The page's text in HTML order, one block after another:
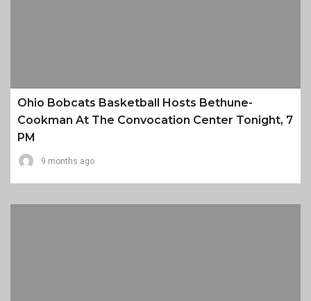
Ohio Bobcats Basketball Hosts Bethune-
Cookman At The Convocation Center Tonight, 7
PM
9 months ago